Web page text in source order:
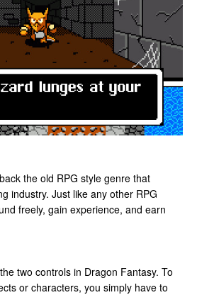
the old RPG style genre that
industry. Just like any other RPG
freely, gain experience, and earn
two controls in Dragon Fantasy. To
or characters, you simply have to